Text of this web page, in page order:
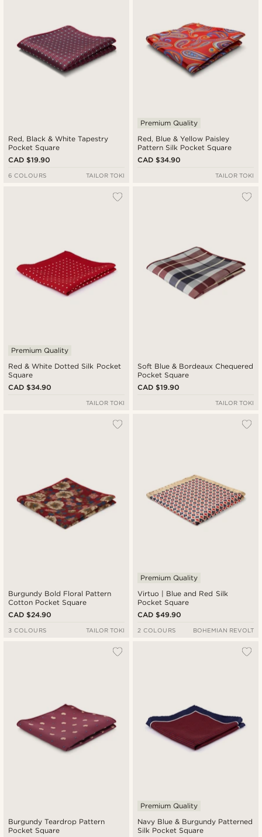
Red, Black & White Tapestry
Pocket Square
CAD $19.90
6 COLOURS TAILOR TOKI
Red, Blue & Yellow Paisley
Pattern Silk Pocket Square
Premium Quality
CAD $34.90
TAILOR TOKI
Red & White Dotted Silk Pocket
Square
Premium Quality
CAD $34.90
TAILOR TOKI
Soft Blue & Bordeaux Chequered
Pocket Square
CAD $19.90
TAILOR TOKI
Burgundy Bold Floral Pattern
Cotton Pocket Square
CAD $24.90
3 COLOURS TAILOR TOKI
Virtuo | Blue and Red Silk
Pocket Square
Premium Quality
CAD $49.90
2 COLOURS BOHEMIAN REVOLT
Burgundy Teardrop Pattern
Pocket Square
Navy Blue & Burgundy Patterned
Silk Pocket Square
Premium Quality